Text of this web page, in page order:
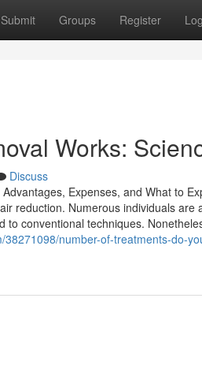
Submit Groups Register
Works:
Discuss
Expenses, and What to
reduction. Numerous individuals
to conventional techniques.
number-of-treatments-do-